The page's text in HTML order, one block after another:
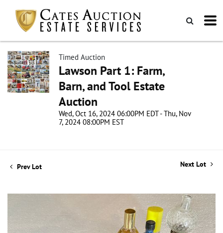
Timed Auction
Lawson Part 1: Farm,
Barn, and Tool Estate
Auction
Wed, Oct 16, 2024 06:00PM EDT - Thu, Nov
7, 2024 08:00PM EST
Prev Lot Next Lot